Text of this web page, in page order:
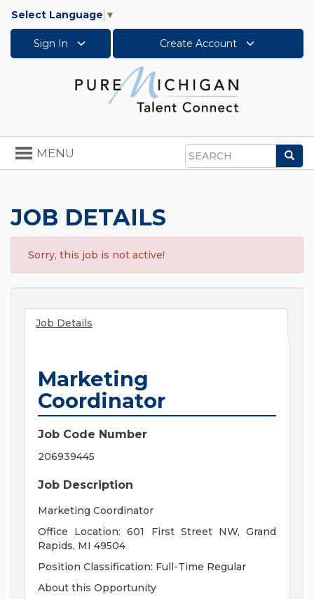
Select Language ▼
Sign In Create Account
Search
Toggle
navigation
MENU
JOB DETAILS
Sorry, this job is not active!
Job Details
Marketing
Coordinator
Job Code Number
206939445
Job Description
Marketing Coordinator
Office Location: 601 First Street NW, Grand
Rapids, MI 49504
Position Classification: Full-Time Regular
About this Opportunity